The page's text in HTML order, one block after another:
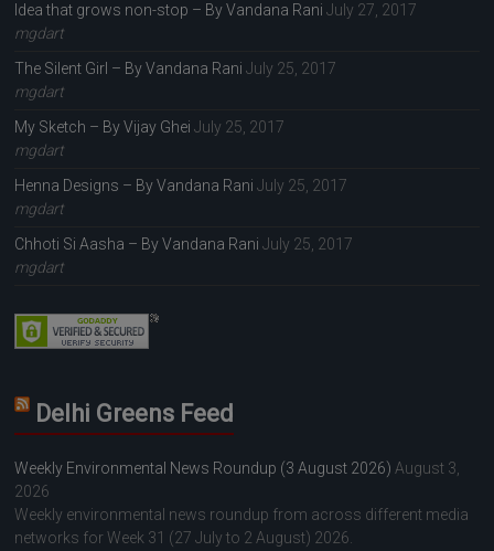
Idea that grows non-stop – By Vandana Rani July 27, 2017
mgdart
The Silent Girl – By Vandana Rani July 25, 2017
mgdart
My Sketch – By Vijay Ghei July 25, 2017
mgdart
Henna Designs – By Vandana Rani July 25, 2017
mgdart
Chhoti Si Aasha – By Vandana Rani July 25, 2017
mgdart
Delhi Greens Feed
Weekly Environmental News Roundup (3 August 2026) August 3,
2026
Weekly environmental news roundup from across different media
networks for Week 31 (27 July to 2 August) 2026.